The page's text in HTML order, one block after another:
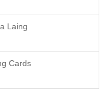
Laing
Cards